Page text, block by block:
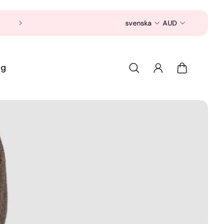
Now is a good time to shop for your pet 💅
svenska AUD